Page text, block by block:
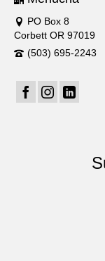
PO Box 8
Corbett OR 97019
(503) 695-2243